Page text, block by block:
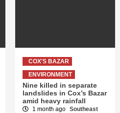
COX'S BAZAR
ENVIRONMENT
Nine killed in separate
landslides in Cox’s Bazar
amid heavy rainfall
1 month ago Southeast